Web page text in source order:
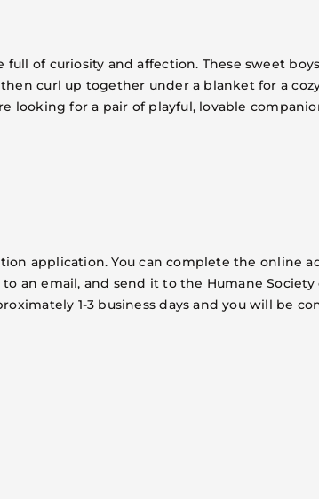
of curiosity and affection. These sweet
curl up together under a blanket for a
looking for a pair of playful, lovable
application. You can complete the online
email, and send it to the Humane Society
1-3 business days and you will be